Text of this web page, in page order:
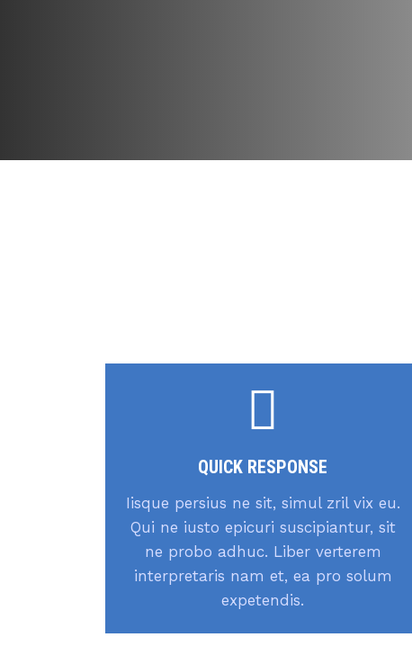
QUICK RESPONSE
Iisque persius ne sit, simul zril vix eu.
Qui ne iusto epicuri suscipiantur, sit
ne probo adhuc. Liber verterem
interpretaris nam et, ea pro solum
expetendis.